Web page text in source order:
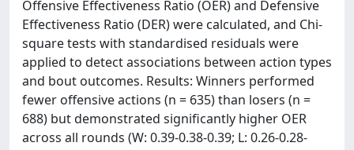
Offensive Effectiveness Ratio (OER) and Defensive
Effectiveness Ratio (DER) were calculated, and Chi-
square tests with standardised residuals were
applied to detect associations between action types
and bout outcomes. Results: Winners performed
fewer offensive actions (n = 635) than losers (n =
688) but demonstrated significantly higher OER
across all rounds (W: 0.39-0.38-0.39; L: 0.26-0.28-